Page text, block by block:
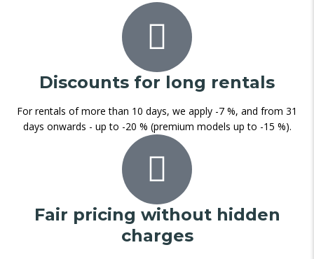
Discounts for long rentals
For rentals of more than 10 days, we apply -7 %, and from 31
days onwards - up to -20 % (premium models up to -15 %).
Fair pricing without hidden
charges